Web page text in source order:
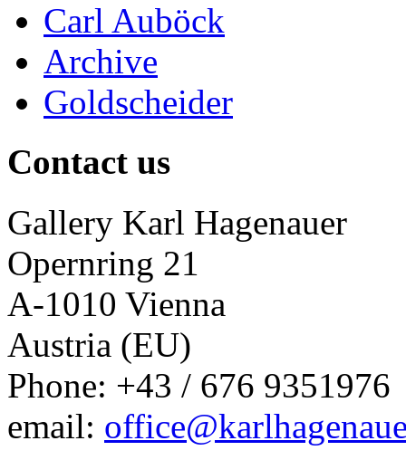
Carl Auböck
Archive
Goldscheider
Contact us
Gallery Karl Hagenauer
Opernring 21
A-1010 Vienna
Austria (EU)
Phone: +43 / 676 9351976
email: